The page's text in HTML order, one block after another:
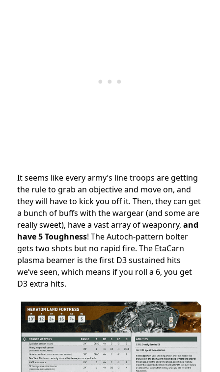
It seems like every army’s line troops are getting
the rule to grab an objective and move on, and
they will have to kick you off it. Then, they can get
a bunch of buffs with the wargear (and some are
really sweet), have a vast array of weaponry, and
have 5 Toughness! The Autoch-pattern bolter
gets two shots but no rapid fire. The EtaCarn
plasma beamer is the first D3 sustained hits
we’ve seen, which means if you roll a 6, you get
D3 extra hits.